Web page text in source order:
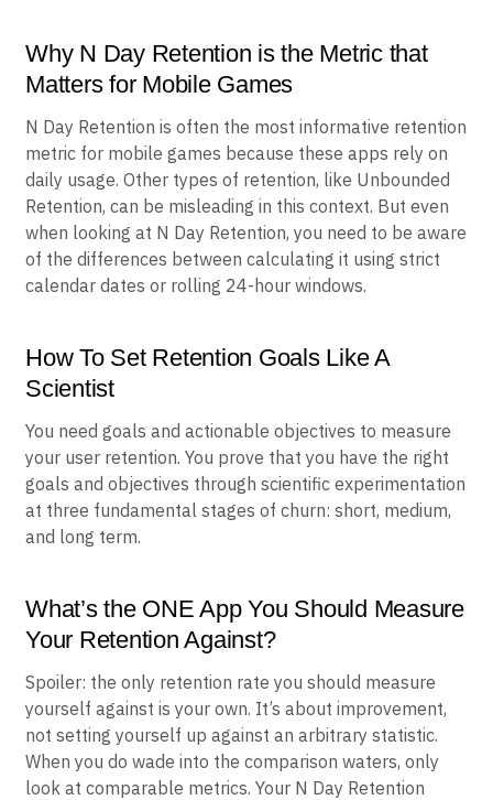
Why N Day Retention is the Metric that
Matters for Mobile Games
N Day Retention is often the most informative retention
metric for mobile games because these apps rely on
daily usage. Other types of retention, like Unbounded
Retention, can be misleading in this context. But even
when looking at N Day Retention, you need to be aware
of the differences between calculating it using strict
calendar dates or rolling 24-hour windows.
How To Set Retention Goals Like A
Scientist
You need goals and actionable objectives to measure
your user retention. You prove that you have the right
goals and objectives through scientific experimentation
at three fundamental stages of churn: short, medium,
and long term.
What’s the ONE App You Should Measure
Your Retention Against?
Spoiler: the only retention rate you should measure
yourself against is your own. It’s about improvement,
not setting yourself up against an arbitrary statistic.
When you do wade into the comparison waters, only
look at comparable metrics. Your N Day Retention